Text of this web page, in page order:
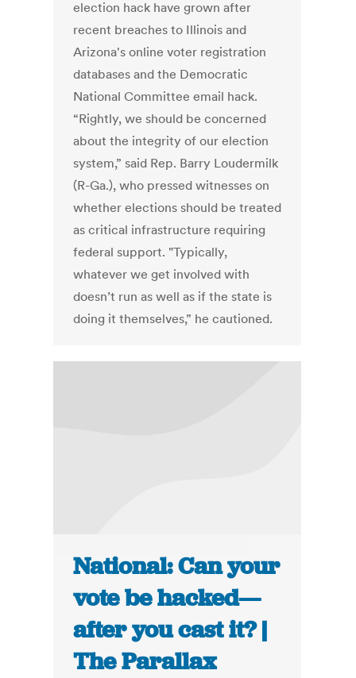
election hack have grown after
recent breaches to Illinois and
Arizona's online voter registration
databases and the Democratic
National Committee email hack.
“Rightly, we should be concerned
about the integrity of our election
system,” said Rep. Barry Loudermilk
(R-Ga.), who pressed witnesses on
whether elections should be treated
as critical infrastructure requiring
federal support. "Typically,
whatever we get involved with
doesn’t run as well as if the state is
doing it themselves,” he cautioned.
National: Can your
vote be hacked—
after you cast it? |
The Parallax